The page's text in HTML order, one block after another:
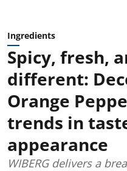
Ingredients
Spicy, fresh,
different:
Orange
trends in
appearance
WIBERG delivers a